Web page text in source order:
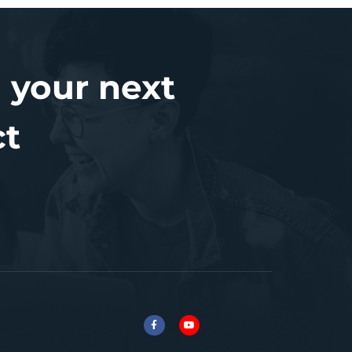
your next